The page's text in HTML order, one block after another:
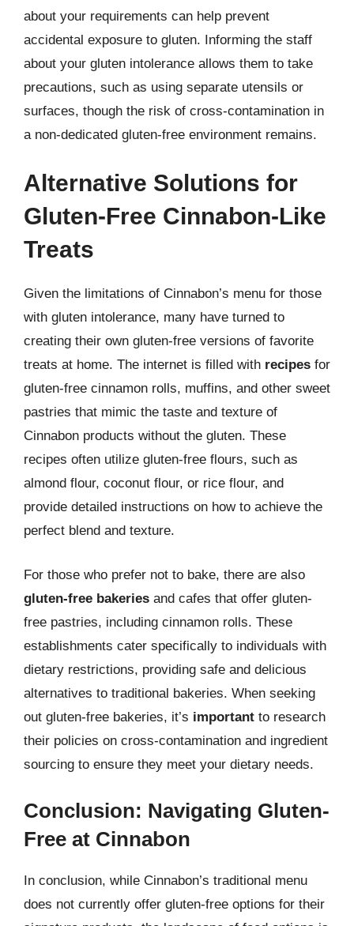
about your requirements can help prevent
accidental exposure to gluten. Informing the staff
about your gluten intolerance allows them to take
precautions, such as using separate utensils or
surfaces, though the risk of cross-contamination in
a non-dedicated gluten-free environment remains.
Alternative Solutions for
Gluten-Free Cinnabon-Like
Treats
Given the limitations of Cinnabon’s menu for those
with gluten intolerance, many have turned to
creating their own gluten-free versions of favorite
treats at home. The internet is filled with recipes for
gluten-free cinnamon rolls, muffins, and other sweet
pastries that mimic the taste and texture of
Cinnabon products without the gluten. These
recipes often utilize gluten-free flours, such as
almond flour, coconut flour, or rice flour, and
provide detailed instructions on how to achieve the
perfect blend and texture.
For those who prefer not to bake, there are also
gluten-free bakeries and cafes that offer gluten-
free pastries, including cinnamon rolls. These
establishments cater specifically to individuals with
dietary restrictions, providing safe and delicious
alternatives to traditional bakeries. When seeking
out gluten-free bakeries, it’s important to research
their policies on cross-contamination and ingredient
sourcing to ensure they meet your dietary needs.
Conclusion: Navigating Gluten-
Free at Cinnabon
In conclusion, while Cinnabon’s traditional menu
does not currently offer gluten-free options for their